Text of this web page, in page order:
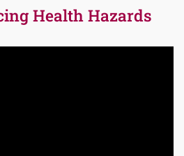
Health Hazards